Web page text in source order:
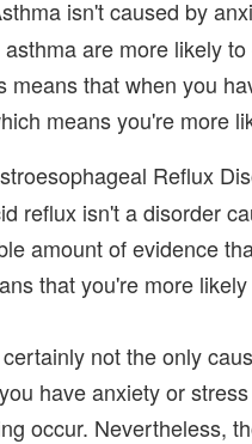
isn't caused by
are more likely
means that when you
means you're more
Reflux
reflux isn't a disorder
amount of evidence
that you're more
not the only
have anxiety or
occur. Nevertheless,